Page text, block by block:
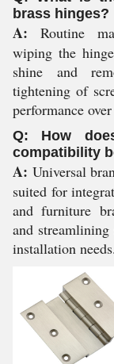
brass hinges?
A: Routine
wiping the
shine and
tightening of
performance
Q: How
compatibility
A: Universal
suited for
and furniture
and
installation needs.